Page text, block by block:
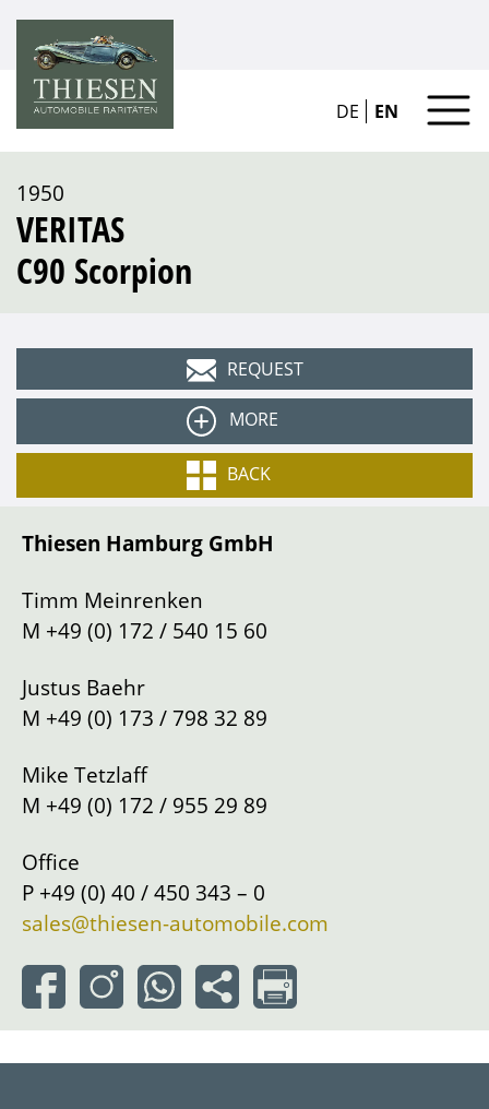
DE EN
1950
VERITAS
C90 Scorpion
Gearbox
Manual shift
Drive
Left
REQUEST
MORE
BACK
Thiesen Hamburg GmbH
Timm Meinrenken
M +49 (0) 172 / 540 15 60
Justus Baehr
M +49 (0) 173 / 798 32 89
Mike Tetzlaff
M +49 (0) 172 / 955 29 89
Office
P +49 (0) 40 / 450 343 – 0
sales@thiesen-automobile.com